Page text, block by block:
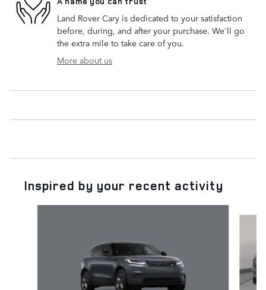
Land Rover Cary is dedicated to your satisfaction
before, during, and after your purchase. We'll go
the extra mile to take care of you.
More about us
Inspired by your recent activity